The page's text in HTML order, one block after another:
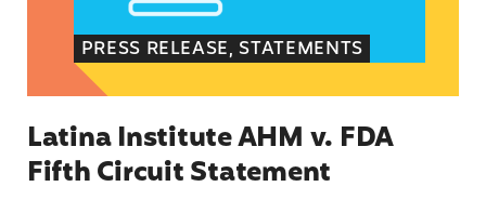
PRESS RELEASE, STATEMENTS
Latina Institute AHM v. FDA
Fifth Circuit Statement